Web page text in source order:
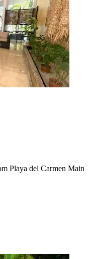
Playa del Carmen Main